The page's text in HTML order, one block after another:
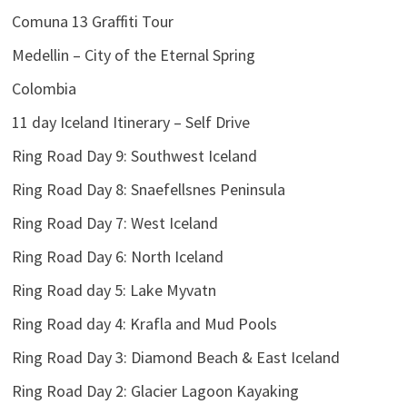
Comuna 13 Graffiti Tour
Medellin – City of the Eternal Spring
Colombia
11 day Iceland Itinerary – Self Drive
Ring Road Day 9: Southwest Iceland
Ring Road Day 8: Snaefellsnes Peninsula
Ring Road Day 7: West Iceland
Ring Road Day 6: North Iceland
Ring Road day 5: Lake Myvatn
Ring Road day 4: Krafla and Mud Pools
Ring Road Day 3: Diamond Beach & East Iceland
Ring Road Day 2: Glacier Lagoon Kayaking